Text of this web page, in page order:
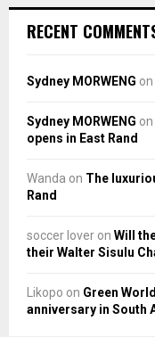
RECENT
Sydney MORWENG on
Sydney MORWENG on
opens in East Rand
Wanda on The
Rand
soccer lover on Will
their Walter Sisulu
Likopo on Green
anniversary in South